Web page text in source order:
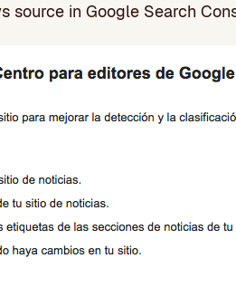
source in Google Search